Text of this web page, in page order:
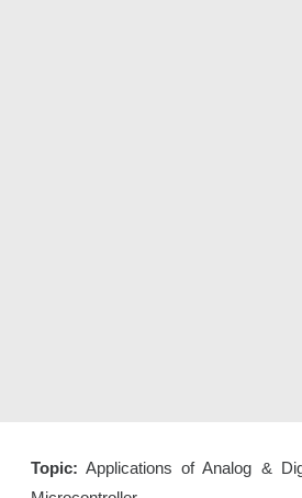
Topic: Applications of Analog &